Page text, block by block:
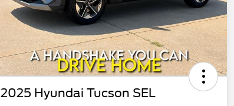
2025 Hyundai Tucson SEL